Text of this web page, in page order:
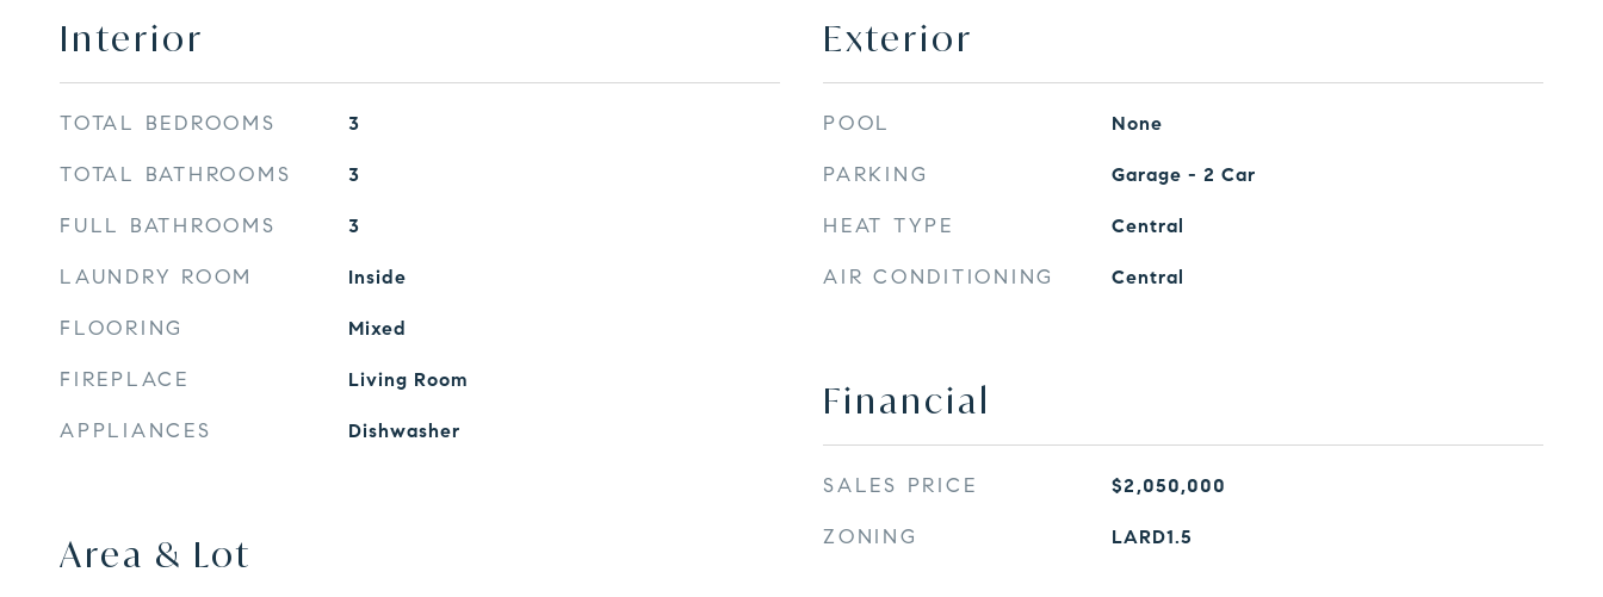
Interior
TOTAL BEDROOMS 3
TOTAL BATHROOMS 3
FULL BATHROOMS 3
LAUNDRY ROOM Inside
FLOORING Mixed
FIREPLACE Living Room
APPLIANCES Dishwasher
Area & Lot
Exterior
POOL None
PARKING Garage - 2 Car
HEAT TYPE Central
AIR CONDITIONING Central
Financial
SALES PRICE $2,050,000
ZONING LARD1.5